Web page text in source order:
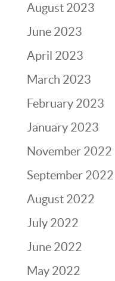
August 2023
June 2023
April 2023
March 2023
February 2023
January 2023
November 2022
September 2022
August 2022
July 2022
June 2022
May 2022